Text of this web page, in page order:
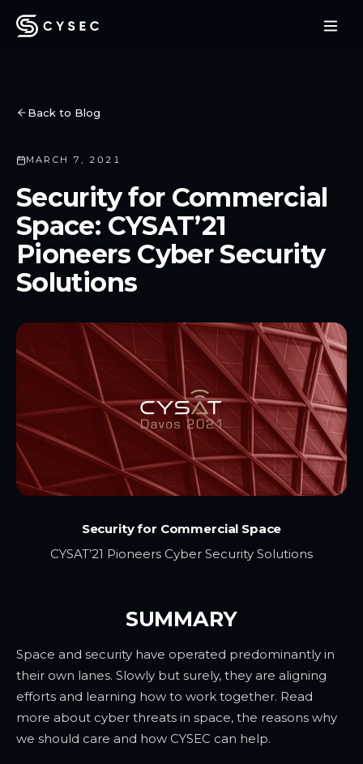
Back to Blog
MARCH 7, 2021
Security for Commercial
Space: CYSAT’21
Pioneers Cyber Security
Solutions
Security for Commercial Space
CYSAT’21 Pioneers Cyber Security Solutions
SUMMARY
Space and security have operated predominantly in
their own lanes. Slowly but surely, they are aligning
efforts and learning how to work together. Read
more about cyber threats in space, the reasons why
we should care and how CYSEC can help.